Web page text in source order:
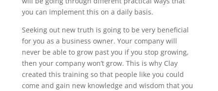
you can implement this on a daily basis.
Seeking out new truth is going to be very beneficial
for you as a business owner. Your company will
never be able to grow past you if you stop growing,
then your company won’t grow. This is why Clay
created this training so that people like you could
come and gain new knowledge and wisdom that you